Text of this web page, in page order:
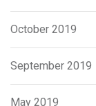
October 2019
September 2019
May 2019